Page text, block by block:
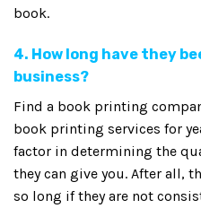
book.
4. How long have they
business?
Find a book printing
book printing services for
factor in determining the
they can give you. After all,
so long if they are not